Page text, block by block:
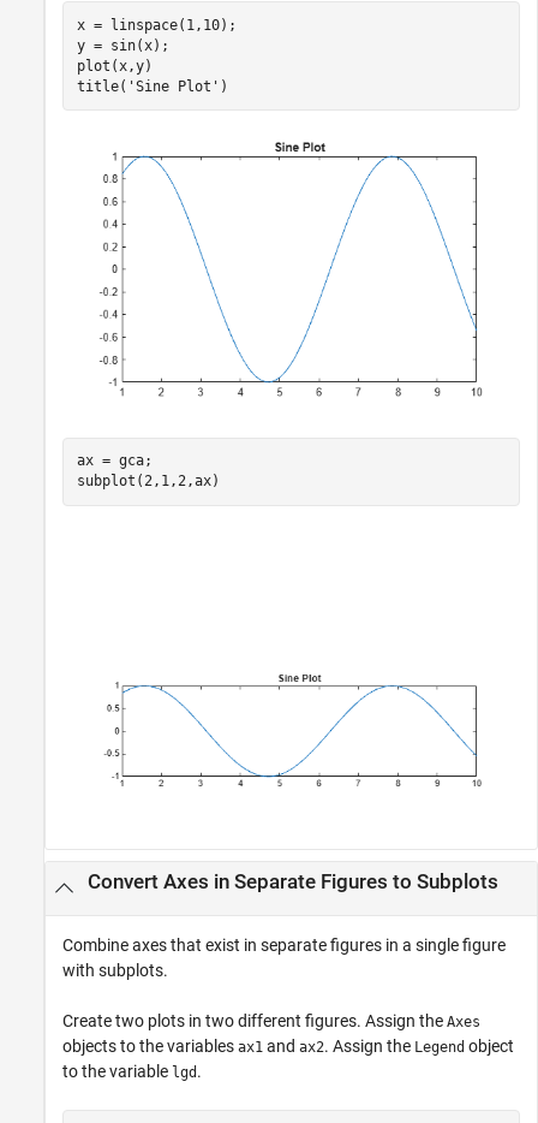
x = linspace(1,10);
y = sin(x);
plot(x,y)
title( 'Sine Plot' )
ax = gca;
subplot(2,1,2,ax)
Convert Axes in Separate Figures to Subplots
Combine axes that exist in separate figures in a single figure
with subplots.
Create two plots in two different figures. Assign the Axes
objects to the variables ax1 and ax2. Assign the Legend object
to the variable lgd .